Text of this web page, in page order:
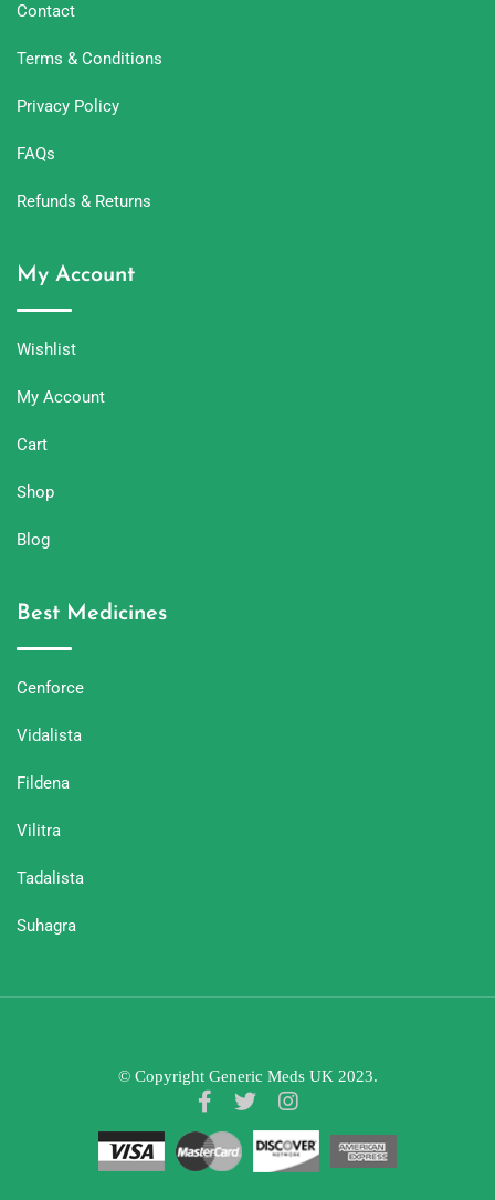
Contact
Terms & Conditions
Privacy Policy
FAQs
Refunds & Returns
My Account
Wishlist
My Account
Cart
Shop
Blog
Best Medicines
Cenforce
Vidalista
Fildena
Vilitra
Tadalista
Suhagra
© Copyright Generic Meds UK 2023.